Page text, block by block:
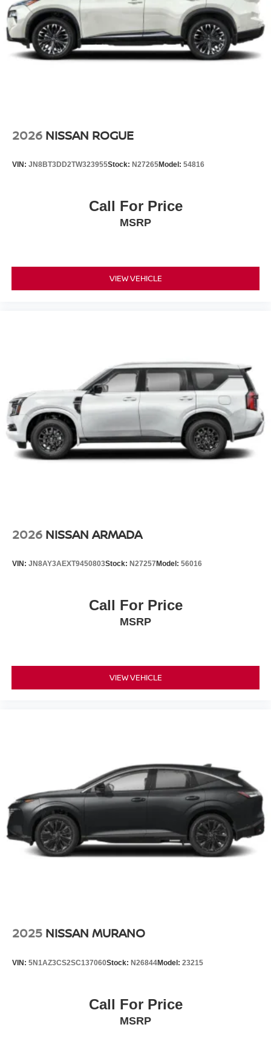
2026 NISSAN ROGUE
VIN: JN8BT3DD2TW323955Stock: N27265Model: 54816
Call For Price
MSRP
VIEW VEHICLE
2026 NISSAN ARMADA
VIN: JN8AY3AEXT9450803Stock: N27257Model: 56016
Call For Price
MSRP
VIEW VEHICLE
2025 NISSAN MURANO
VIN: 5N1AZ3CS2SC137060Stock: N26844Model: 23215
Call For Price
MSRP